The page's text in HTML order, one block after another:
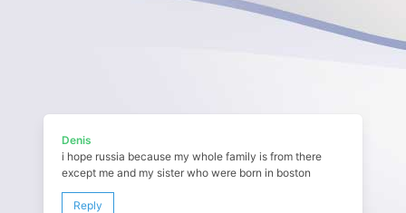
Denis
i hope russia because my whole family is from there
except me and my sister who were born in boston
Reply